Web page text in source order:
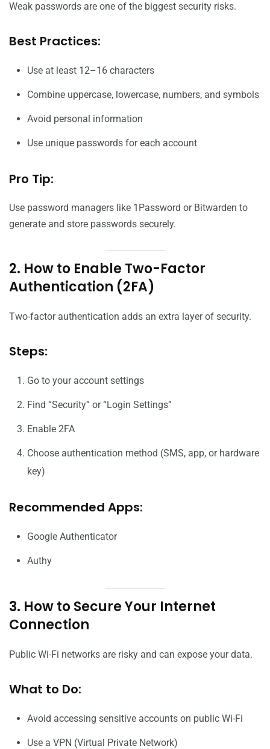
Weak passwords are one of the biggest security risks.
Best Practices:
Use at least 12–16 characters
Combine uppercase, lowercase, numbers, and symbols
Avoid personal information
Use unique passwords for each account
Pro Tip:
Use password managers like 1Password or Bitwarden to
generate and store passwords securely.
2. How to Enable Two-Factor
Authentication (2FA)
Two-factor authentication adds an extra layer of security.
Steps:
Go to your account settings
Find “Security” or “Login Settings”
Enable 2FA
Choose authentication method (SMS, app, or hardware
key)
Recommended Apps:
Google Authenticator
Authy
3. How to Secure Your Internet
Connection
Public Wi-Fi networks are risky and can expose your data.
What to Do:
Avoid accessing sensitive accounts on public Wi-Fi
Use a VPN (Virtual Private Network)